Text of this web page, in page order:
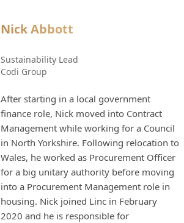
Nick Abbott
Sustainability Lead
Codi Group
After starting in a local government
finance role, Nick moved into Contract
Management while working for a Council
in North Yorkshire. Following relocation to
Wales, he worked as Procurement Officer
for a big unitary authority before moving
into a Procurement Management role in
housing. Nick joined Linc in February
2020 and he is responsible for